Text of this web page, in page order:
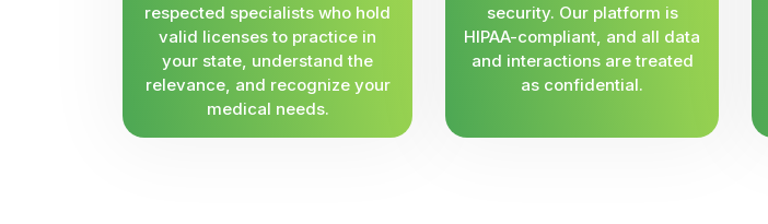
respected specialists who hold
valid licenses to practice in
your state, understand the
relevance, and recognize your
medical needs.
security. Our platform is
HIPAA-compliant, and all data
and interactions are treated
as confidential.